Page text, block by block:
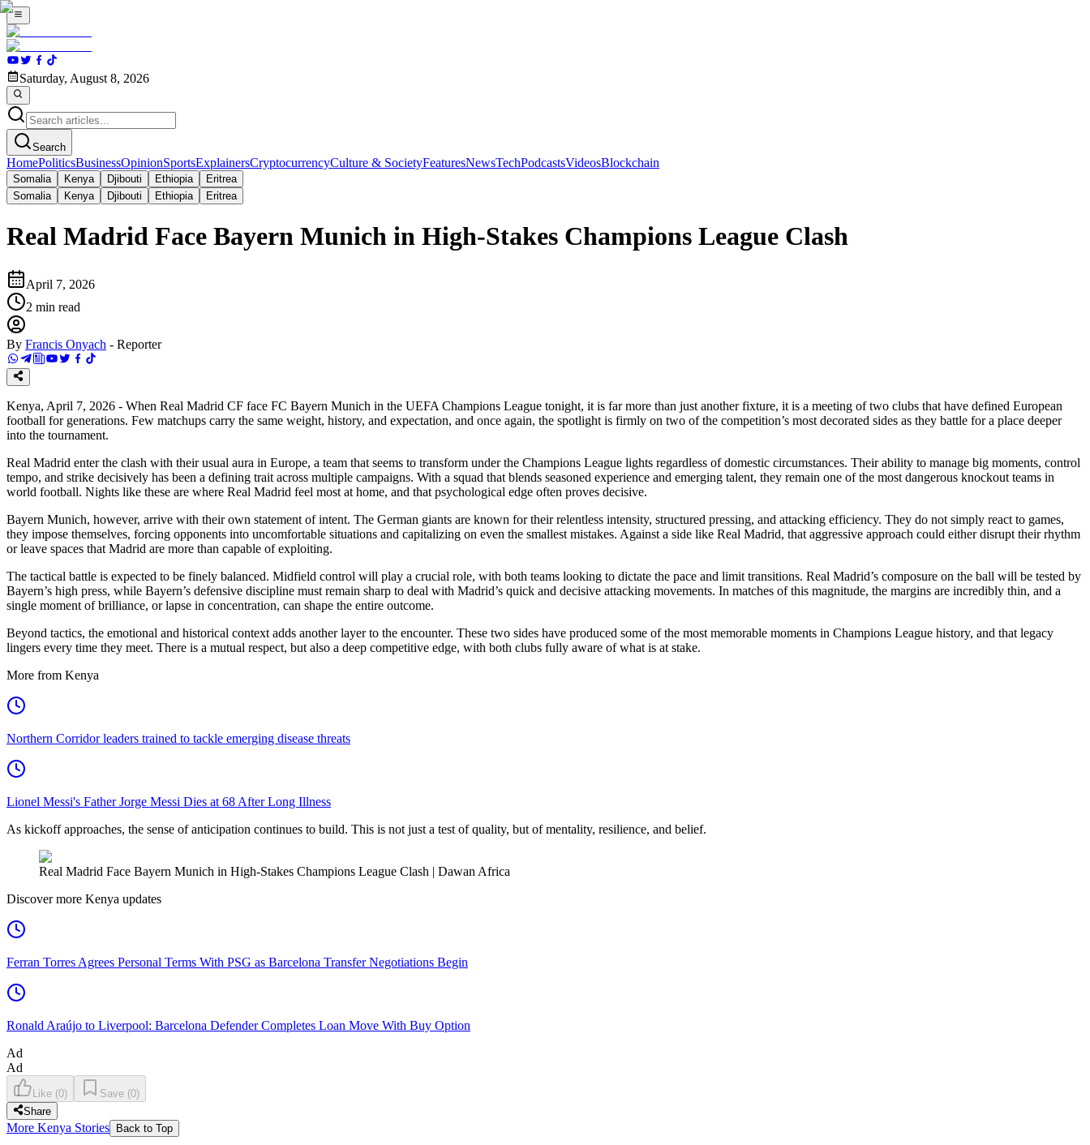
Saturday, August 8, 2026
Search
HomePoliticsBusinessOpinionSportsExplainersCryptocurrencyCulture & SocietyFeaturesNewsTechPodcastsVideosBlockchain
Somalia Kenya Djibouti Ethiopia
Eritrea
Somalia
Kenya Djibouti Ethiopia Eritrea
Real Madrid Face Bayern Munich in High-Stakes Champions League Clash
April 7, 2026
2 min read
By Francis Onyach - Reporter
Kenya, April 7, 2026 - When Real Madrid CF face FC Bayern Munich in the UEFA Champions League tonight, it is far more than just another fixture, it is a meeting of two clubs that have defined European
football for generations. Few matchups carry the same weight, history, and expectation, and once again, the spotlight is firmly on two of the competition’s most decorated sides as they battle for a place deeper
into the tournament.
Real Madrid enter the clash with their usual aura in Europe, a team that seems to transform under the Champions League lights regardless of domestic circumstances. Their ability to manage big moments, control
tempo, and strike decisively has been a defining trait across multiple campaigns. With a squad that blends seasoned experience and emerging talent, they remain one of the most dangerous knockout teams in
world football. Nights like these are where Real Madrid feel most at home, and that psychological edge often proves decisive.
Bayern Munich, however, arrive with their own statement of intent. The German giants are known for their relentless intensity, structured pressing, and attacking efficiency. They do not simply react to games,
they impose themselves, forcing opponents into uncomfortable situations and capitalizing on even the smallest mistakes. Against a side like Real Madrid, that aggressive approach could either disrupt their rhythm
or leave spaces that Madrid are more than capable of exploiting.
The tactical battle is expected to be finely balanced. Midfield control will play a crucial role, with both teams looking to dictate the pace and limit transitions. Real Madrid’s composure on the ball will be tested by
Bayern’s high press, while Bayern’s defensive discipline must remain sharp to deal with Madrid’s quick and decisive attacking movements. In matches of this magnitude, the margins are incredibly thin, and a
single moment of brilliance, or lapse in concentration, can shape the entire outcome.
Beyond tactics, the emotional and historical context adds another layer to the encounter. These two sides have produced some of the most memorable moments in Champions League history, and that legacy
lingers every time they meet. There is a mutual respect, but also a deep competitive edge, with both clubs fully aware of what is at stake.
More from Kenya
Northern Corridor leaders trained to tackle emerging disease threats
Lionel Messi's Father Jorge Messi Dies at 68 After Long Illness
As kickoff approaches, the sense of anticipation continues to build. This is not just a test of quality, but of mentality, resilience, and belief.
Real Madrid Face Bayern Munich in High-Stakes Champions League Clash | Dawan Africa
Discover more Kenya updates
Ferran Torres Agrees Personal Terms With PSG as Barcelona Transfer Negotiations Begin
Ronald Araújo to Liverpool: Barcelona Defender Completes Loan Move With Buy Option
Ad
Ad
Like (0) Save (0)
Share
More Kenya Stories Back to Top